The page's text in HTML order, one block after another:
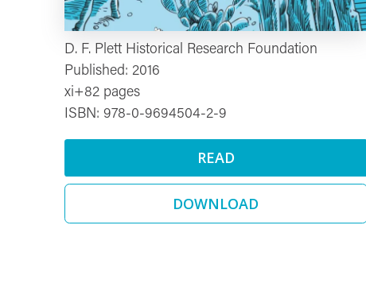
D. F. Plett Historical Research Foundation
Published: 2016
xi+82 pages
ISBN: 978-0-9694504-2-9
READ
DOWNLOAD